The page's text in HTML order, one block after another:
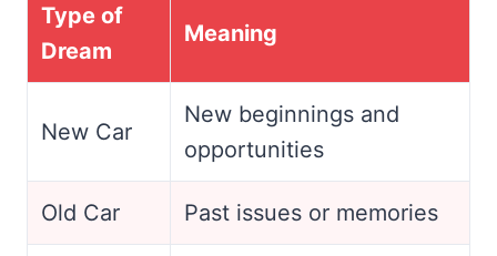
Type of
Dream
Meaning
New Car
New beginnings and
opportunities
Old Car Past issues or memories